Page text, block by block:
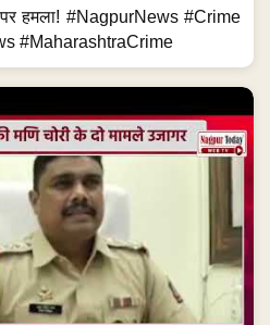
पर हमला! #NagpurNews #Crime
#MaharashtraCrime